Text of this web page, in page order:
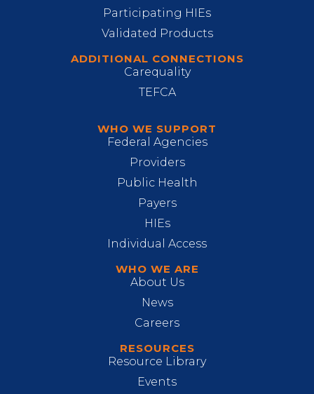
Participating HIEs
Validated Products
ADDITIONAL CONNECTIONS
Carequality
TEFCA
WHO WE SUPPORT
Federal Agencies
Providers
Public Health
Payers
HIEs
Individual Access
WHO WE ARE
About Us
News
Careers
RESOURCES
Resource Library
Events